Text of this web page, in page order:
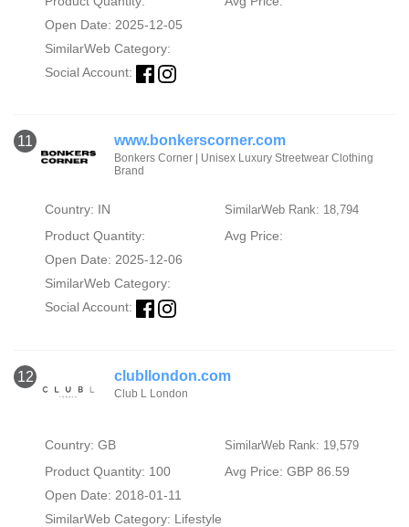
Open Date: 2025-12-05
SimilarWeb Category:
Social Account:
11 www.bonkerscorner.com
Bonkers Corner | Unisex Luxury Streetwear Clothing
Brand
Country: IN SimilarWeb Rank: 18,794
Product Quantity:
Avg Price:
Open Date: 2025-12-06
SimilarWeb Category:
Social Account:
12 clubllondon.com
Club L London
Country: GB SimilarWeb Rank: 19,579
Product Quantity: 100
Avg Price: GBP 86.59
Open Date: 2018-01-11
SimilarWeb Category: Lifestyle